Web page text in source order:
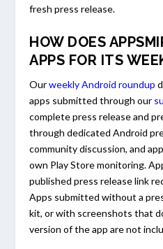
fresh press release.
HOW DOES
APPS FOR ITS
Ourweekly Android roundup
apps submitted through our
complete press release and
through dedicated Android
community discussion, and
own Play Store monitoring.
published press release link
Apps submitted without a
kit, or with screenshots that
version of the app are not